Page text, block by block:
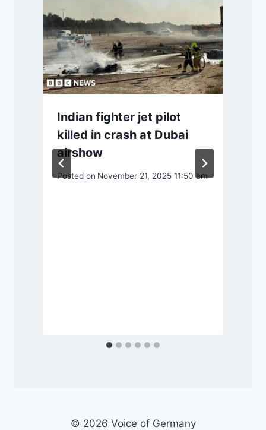
Indian fighter jet pilot
killed in crash at Dubai
airshow
Posted on November 21, 2025 11:50 am
© 2026 Voice of Germany